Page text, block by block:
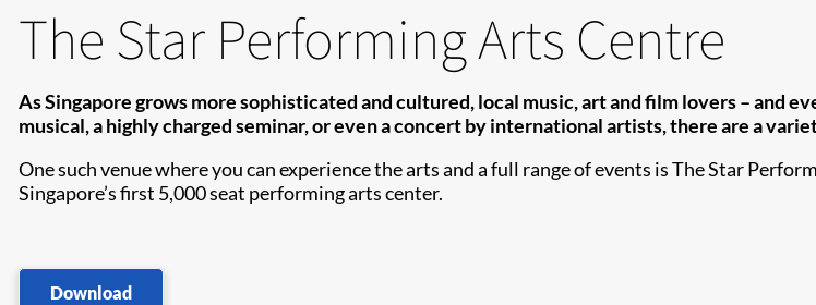
The Star Performing Arts Centre
As Singapore grows more sophisticated and cultured, local music, art and film lovers – and
musical, a highly charged seminar, or even a concert by international artists, there are ​a
One such venue where you can experience the arts and a full range of events is The Star
Singapore’s first 5,000 seat performing arts center.
Download